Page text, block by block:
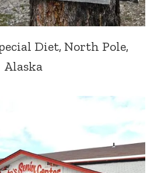
Diet, North Pole,
Alaska